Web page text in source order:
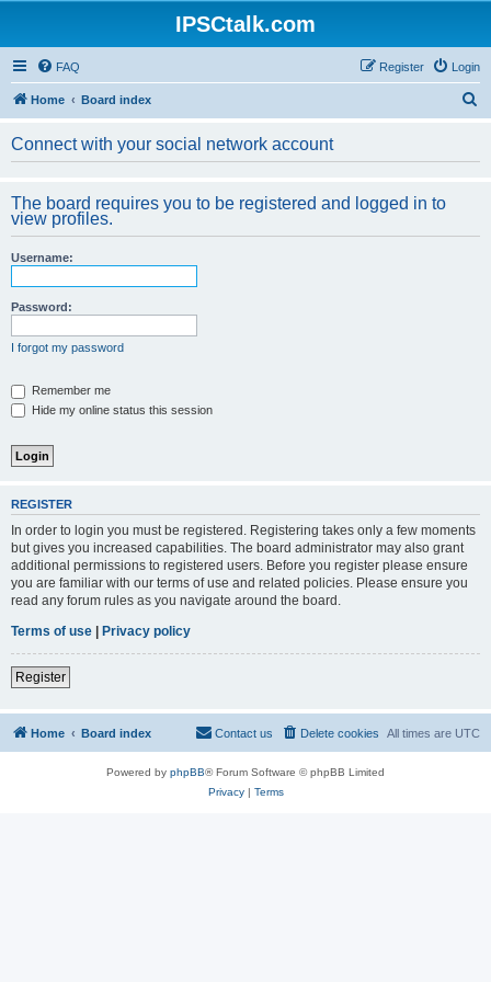
IPSCtalk.com
FAQ Login
Register
Home Board index
Connect with your social network account
The board requires you to be registered and logged in to
view profiles.
Username:
Password:
I forgot my password
Remember me
Hide my online status this session
REGISTER
In order to login you must be registered. Registering takes only a few moments
but gives you increased capabilities. The board administrator may also grant
additional permissions to registered users. Before you register please ensure
you are familiar with our terms of use and related policies. Please ensure you
read any forum rules as you navigate around the board.
Terms of use | Privacy policy
Register
Home Board index All times are UTC
Delete cookies
Contact us
Powered by phpBB® Forum Software © phpBB Limited
Privacy| Terms